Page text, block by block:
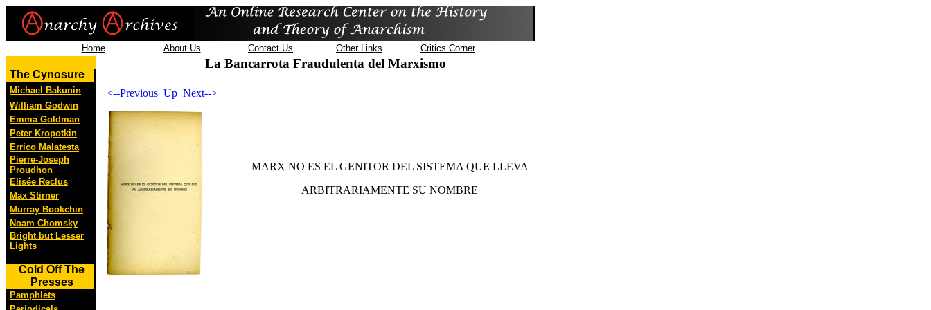
Home About Us Contact Us Other Links Critics Corner
The Cynosure
Michael Bakunin
William Godwin
Emma Goldman
Peter Kropotkin
Errico Malatesta
Pierre-Joseph
Proudhon
Elisée Reclus
Max Stirner
Murray Bookchin
Noam Chomsky
Bright but Lesser
Lights
Cold Off The
Presses
Pamphlets
La Bancarrota Fraudulenta del Marxismo
<--Previous Up Next-->
MARX NO ES EL GENITOR DEL SISTEMA QUE LLEVA
ARBITRARIAMENTE SU NOMBRE